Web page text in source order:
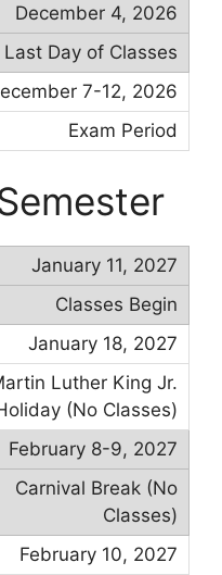
December 4, 2026
Last Day of Classes
7-12, 2026
Exam Period
January 11, 2027
Classes Begin
January 18, 2027
Luther King Jr.
(No Classes)
February 8-9, 2027
Carnival Break (No
Classes)
February 10, 2027